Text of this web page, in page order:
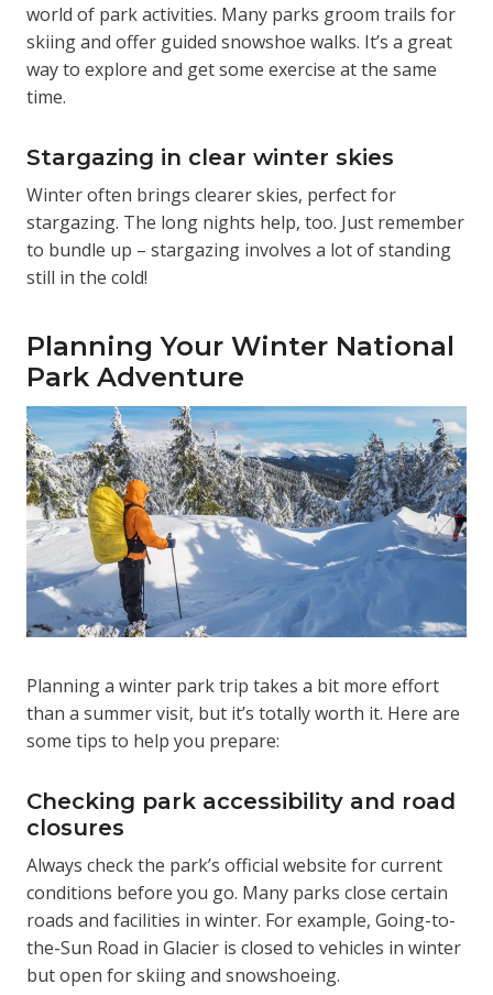
world of park activities. Many parks groom trails for
skiing and offer guided snowshoe walks. It’s a great
way to explore and get some exercise at the same
time.
Stargazing in clear winter skies
Winter often brings clearer skies, perfect for
stargazing. The long nights help, too. Just remember
to bundle up – stargazing involves a lot of standing
still in the cold!
Planning Your Winter National
Park Adventure
Planning a winter park trip takes a bit more effort
than a summer visit, but it’s totally worth it. Here are
some tips to help you prepare:
Checking park accessibility and road
closures
Always check the park’s official website for current
conditions before you go. Many parks close certain
roads and facilities in winter. For example, Going-to-
the-Sun Road in Glacier is closed to vehicles in winter
but open for skiing and snowshoeing.